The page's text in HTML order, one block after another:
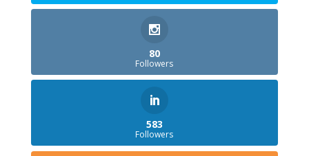
80
Followers
583
Followers